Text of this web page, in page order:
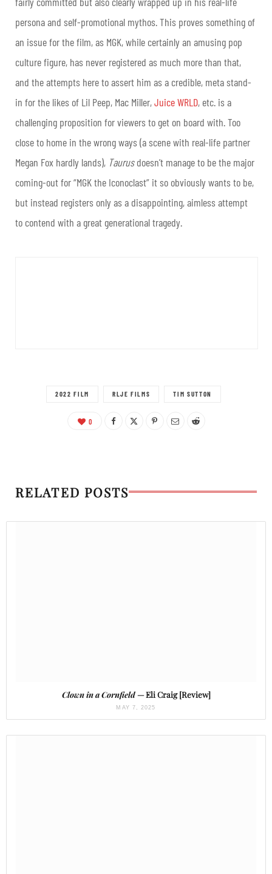
persona and self-promotional mythos. This proves something of
an issue for the film, as MGK, while certainly an amusing pop
culture figure, has never registered as much more than that,
and the attempts here to assert him as a credible, meta stand-
in for the likes of Lil Peep, Mac Miller,Juice WRLD, etc. is a
challenging proposition for viewers to get on board with. Too
close to home in the wrong ways (a scene with real-life partner
Megan Fox hardly lands), Taurusdoesn’t manage to be the major
coming-out for “MGK the Iconoclast” it so obviously wants to be,
but instead registers only as a disappointing, aimless attempt
to contend with a great generational tragedy.
2022 FILM RLJE FILMS TIM SUTTON
0
RELATED POSTS
Clown in a Cornfield— Eli Craig [Review]
MAY 7, 2025